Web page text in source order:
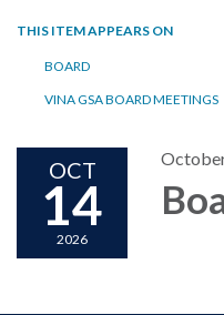
THIS ITEM APPEARS ON
BOARD
VINA GSA BOARD MEETINGS
OCT
14
2026